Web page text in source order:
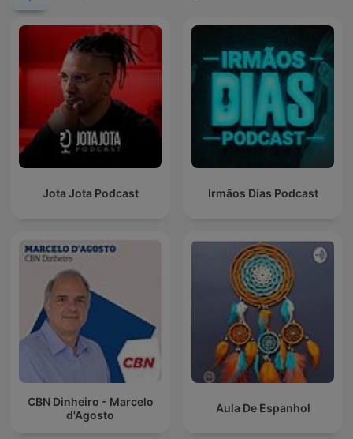
Jota Jota Podcast Irmãos Dias Podcast
CBN Dinheiro - Marcelo
d'Agosto
Aula De Espanhol